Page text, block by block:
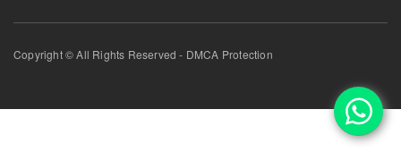
Copyright © All Rights Reserved - DMCA Protection